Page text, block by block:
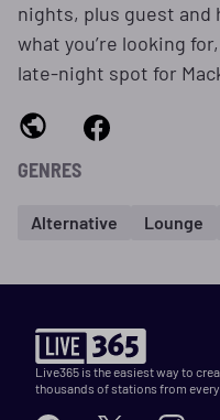
nights, plus guest and
what you’re looking
late-night spot for
GENRES
Alternative Lounge
Live365 is the easiest way to
thousands of stations from